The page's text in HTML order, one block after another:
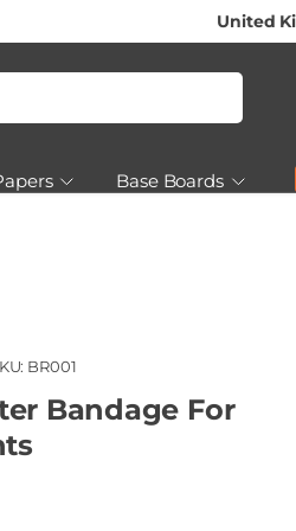
Country/
United
Base Boards
BR001
Bandage For